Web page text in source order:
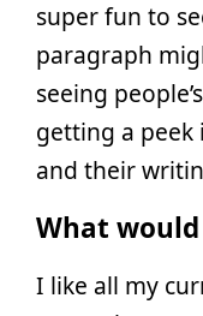
super fun to
paragraph
seeing
getting a
and their
What
I like all my